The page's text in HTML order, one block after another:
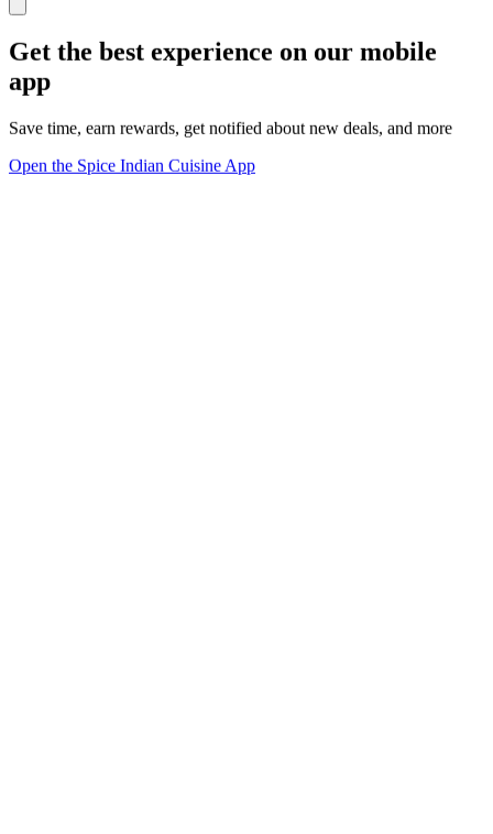
Get the best experience on our mobile
app
Save time, earn rewards, get notified about new deals, and more
Open the Spice Indian Cuisine App